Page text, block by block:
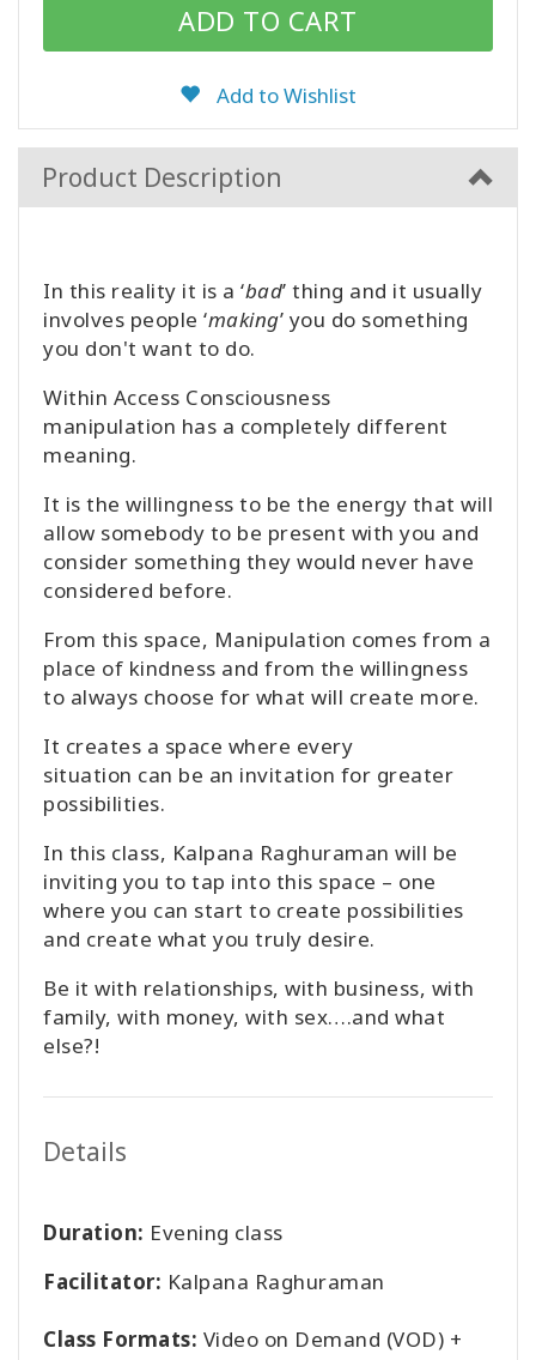
Add to Wishlist
Product Description
In this reality it is a ‘bad’ thing and it usually
involves people ‘making’ you do something
you don't want to do.
Within Access Consciousness
manipulation has a completely different
meaning.
It is the willingness to be the energy that will
allow somebody to be present with you and
consider something they would never have
considered before.
From this space, Manipulation comes from a
place of kindness and from the willingness
to always choose for what will create more.
It creates a space where every
situation can be an invitation for greater
possibilities.
In this class, Kalpana Raghuraman will be
inviting you to tap into this space – one
where you can start to create possibilities
and create what you truly desire.
Be it with relationships, with business, with
family, with money, with sex….and what
else?!
Details
Duration: Evening class
Facilitator: Kalpana Raghuraman
Class Formats: Video on Demand (VOD) +